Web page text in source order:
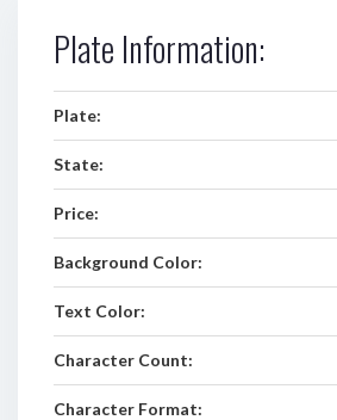
Plate Information:
Plate:
State:
Price:
Background Color:
Text Color:
Character Count:
Character Format: